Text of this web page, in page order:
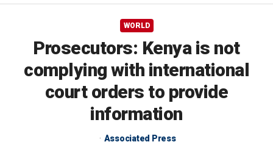
agreement
WORLD
Prosecutors: Kenya is not
complying with international
court orders to provide
information
Associated Press